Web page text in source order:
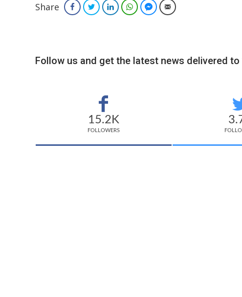
Share FacebookTwitterLinkedInWhatsAppFacebook Messenger
Email
Follow us and get the latest news delivered
15.2K
FOLLOWERS